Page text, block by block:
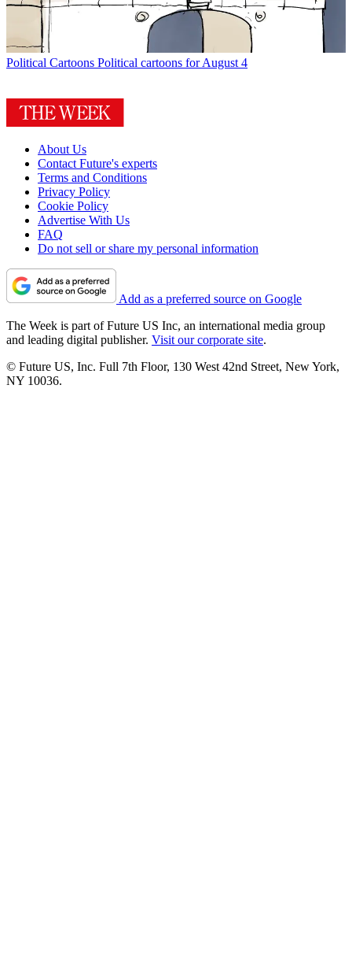
Political Cartoons Political cartoons for August 4
About Us
Contact Future's experts
Terms and Conditions
Privacy Policy
Cookie Policy
Advertise With Us
FAQ
Do not sell or share my personal information
Add as a preferred source on Google
The Week is part of Future US Inc, an international media group
and leading digital publisher. Visit our corporate site.
© Future US, Inc. Full 7th Floor, 130 West 42nd Street, New York,
NY 10036.